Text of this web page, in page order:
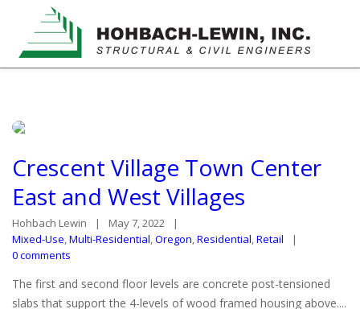
Crescent Village Town Center
East and West Villages
Hohbach Lewin
May 7, 2022
Mixed-Use,Multi-Residential,Oregon,Residential,Retail
0 comments
The first and second floor levels are concrete post-tensioned
slabs that support the 4-levels of wood framed housing above....